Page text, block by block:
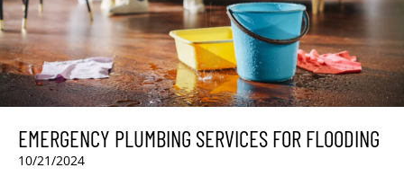
EMERGENCY PLUMBING SERVICES FOR FLOODING
10/21/2024